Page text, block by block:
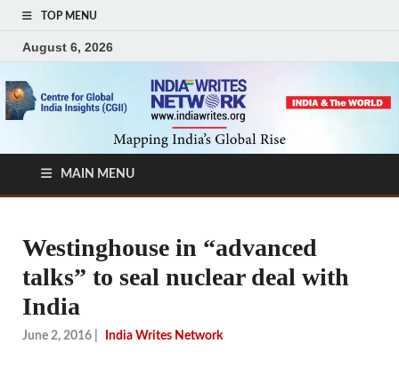
TOP MENU
August 6, 2026
MAIN MENU
Westinghouse in “advanced
talks” to seal nuclear deal with
India
June 2, 2016 India Writes Network